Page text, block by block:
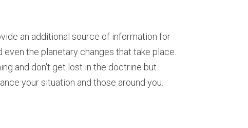
an additional source of information for
the planetary changes that take place.
and don't get lost in the doctrine but
your situation and those around you.